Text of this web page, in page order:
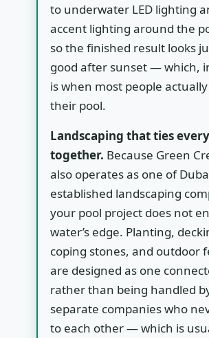
to underwater LED lighting
accent lighting around the
so the finished result looks
good after sunset — which,
is when most people
their pool.
Landscaping that ties
together. Because Green
also operates as one of
established landscaping
your pool project does not
water’s edge. Planting,
coping stones, and outdoor
are designed as one
rather than being handled
separate companies who
to each other — which is